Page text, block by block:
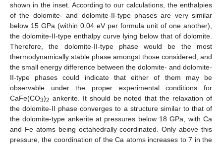
shown in the inset. According to our calculations, the enthalpies
of the dolomite- and dolomite-II-type phases are very similar
below 15 GPa (within 0.04 eV per formula unit of one another),
the dolomite-II-type enthalpy curve lying below that of dolomite.
Therefore, the dolomite-II-type phase would be the most
thermodynamically stable phase amongst those considered, and
the small energy difference between the dolomite- and dolomite-
II-type phases could indicate that either of them may be
observable under the proper experimental conditions for
CaFe(CO3)2 ankerite. It should be noted that the relaxation of
the dolomite-II phase converges to a structure similar to that of
the dolomite-type ankerite at pressures below 18 GPa, with Ca
and Fe atoms being octahedrally coordinated. Only above this
pressure, the coordination of the Ca atoms increases to 7 in the